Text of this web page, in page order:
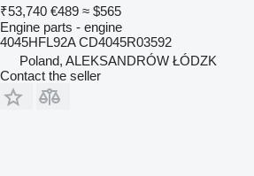
₹53,740 €489 ≈ $565
Engine parts - engine
4045HFL92A CD4045R03592
Poland, ALEKSANDRÓW ŁÓDZK
Contact the seller